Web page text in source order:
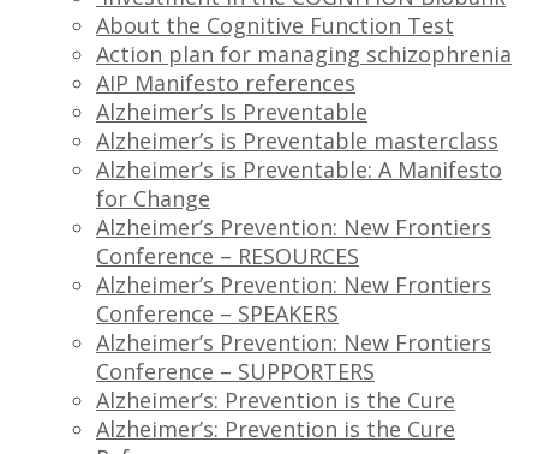
About the Cognitive Function Test
Action plan for managing schizophrenia
AIP Manifesto references
Alzheimer’s Is Preventable
Alzheimer’s is Preventable masterclass
Alzheimer’s is Preventable: A Manifesto
for Change
Alzheimer’s Prevention: New Frontiers
Conference – RESOURCES
Alzheimer’s Prevention: New Frontiers
Conference – SPEAKERS
Alzheimer’s Prevention: New Frontiers
Conference – SUPPORTERS
Alzheimer’s: Prevention is the Cure
Alzheimer’s: Prevention is the Cure